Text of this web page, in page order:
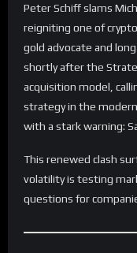
Peter Schiff slams
reigniting one of
gold advocate and
shortly after the
acquisition model,
strategy in the
with a stark warning:
This renewed clash
volatility is testing
questions for